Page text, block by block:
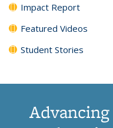
Impact Report
Featured Videos
Student Stories